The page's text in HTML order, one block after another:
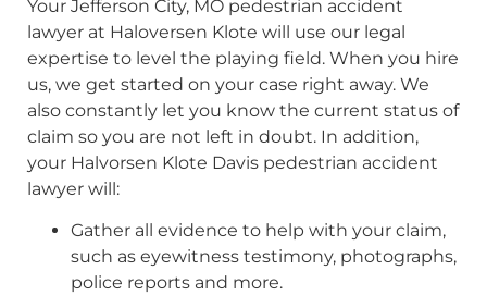
Your Jefferson City, MO pedestrian accident
lawyer at Haloversen Klote will use our legal
expertise to level the playing field. When you hire
us, we get started on your case right away. We
also constantly let you know the current status of
claim so you are not left in doubt. In addition,
your Halvorsen Klote Davis pedestrian accident
lawyer will:
Gather all evidence to help with your claim,
such as eyewitness testimony, photographs,
police reports and more.